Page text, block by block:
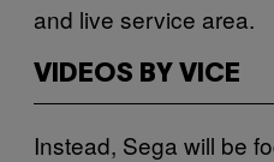
and live service area.
VIDEOS BY VICE
Instead, Sega will be